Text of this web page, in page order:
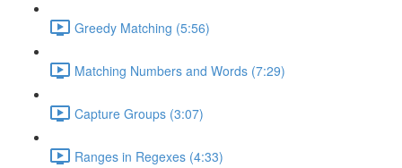
Greedy Matching (5:56)
Matching Numbers and Words (7:29)
Capture Groups (3:07)
Ranges in Regexes (4:33)